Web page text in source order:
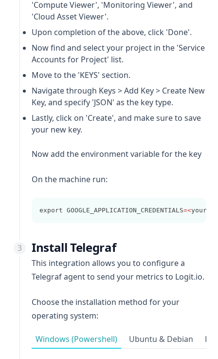
'Compute Viewer', 'Monitoring Viewer', and
'Cloud Asset Viewer'.
Upon completion of the above, click 'Done'.
Now find and select your project in the 'Service
Accounts for Project' list.
Move to the 'KEYS' section.
Navigate through Keys > Add Key > Create New
Key, and specify 'JSON' as the key type.
Lastly, click on 'Create', and make sure to save
your new key.
Now add the environment variable for the key
On the machine run:
export GOOGLE_APPLICATION_CREDENTIALS=<your
Install Telegraf
This integration allows you to configure a
Telegraf agent to send your metrics to Logit.io.
Choose the installation method for your
operating system:
Windows (Powershell) Ubuntu & Debian